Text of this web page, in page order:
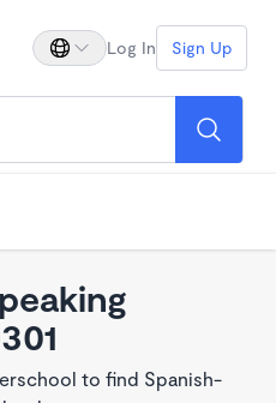
Log In Sign Up
to find Spanish-